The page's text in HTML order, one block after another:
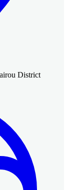
District